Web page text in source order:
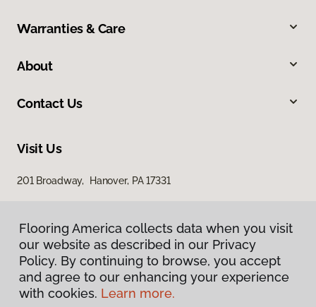
Warranties & Care
About
Contact Us
Visit Us
201 Broadway, Hanover, PA 17331
Privacy Policy
Flooring America collects data when you visit
our website as described in our Privacy
Policy. By continuing to browse, you accept
and agree to our enhancing your experience
with cookies. Learn more.